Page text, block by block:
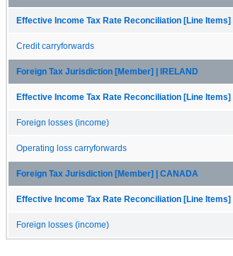
Effective Income Tax Rate Reconciliation [Line Items]
Credit carryforwards
Foreign Tax Jurisdiction [Member] | IRELAND
Effective Income Tax Rate Reconciliation [Line Items]
Foreign losses (income)
Operating loss carryforwards
Foreign Tax Jurisdiction [Member] | CANADA
Effective Income Tax Rate Reconciliation [Line Items]
Foreign losses (income)